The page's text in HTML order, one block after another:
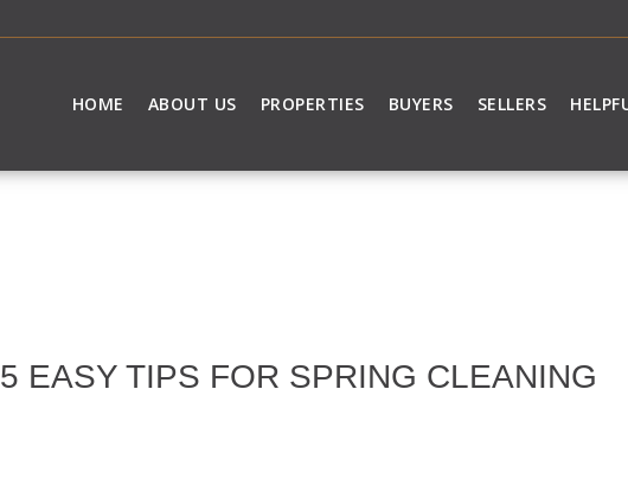
HOME ABOUT US PROPERTIES BUYERS SELLERS
5 EASY TIPS FOR SPRING CLEANING